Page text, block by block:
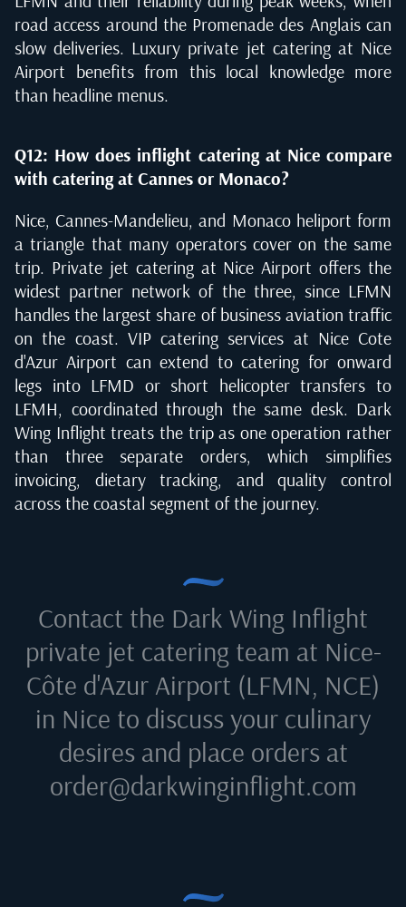
road access around the Promenade des Anglais can
slow deliveries. Luxury private jet catering at Nice
Airport benefits from this local knowledge more
than headline menus.
Q12: How does inflight catering at Nice compare
with catering at Cannes or Monaco?
Nice, Cannes-Mandelieu, and Monaco heliport form
a triangle that many operators cover on the same
trip. Private jet catering at Nice Airport offers the
widest partner network of the three, since LFMN
handles the largest share of business aviation traffic
on the coast. VIP catering services at Nice Cote
d'Azur Airport can extend to catering for onward
legs into LFMD or short helicopter transfers to
LFMH, coordinated through the same desk. Dark
Wing Inflight treats the trip as one operation rather
than three separate orders, which simplifies
invoicing, dietary tracking, and quality control
across the coastal segment of the journey.
Contact the Dark Wing Inflight
private jet catering team at Nice-
Côte d'Azur Airport (LFMN, NCE)
in Nice to discuss your culinary
desires and place orders at
order@darkwinginflight.com